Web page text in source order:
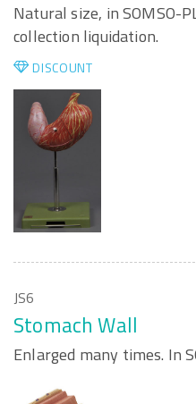
Natural size, in SOMSO-
collection liquidation.
DISCOUNT
JS6
Stomach Wall
Enlarged many times. In